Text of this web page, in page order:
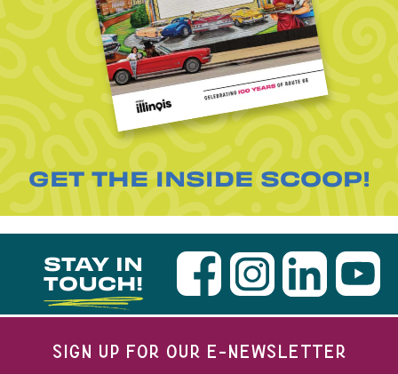
GET THE INSIDE SCOOP!
STAY IN
TOUCH!
SIGN UP FOR OUR E-NEWSLETTER